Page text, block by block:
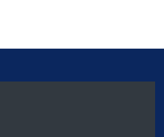
Life: Blog About